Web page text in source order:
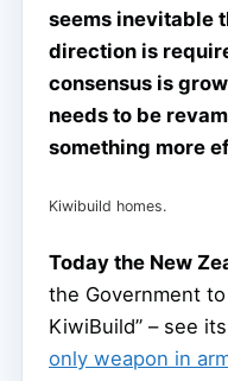
seems inevitable
direction is
consensus is
needs to be
something more
Kiwibuild homes.
Today the New
the Government
KiwiBuild” – see
only weapon in